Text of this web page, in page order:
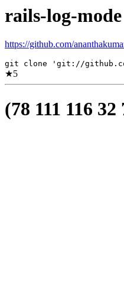
rails-log-mode
https://github.com/
git clone 'git://
★5
(78 111 116 32